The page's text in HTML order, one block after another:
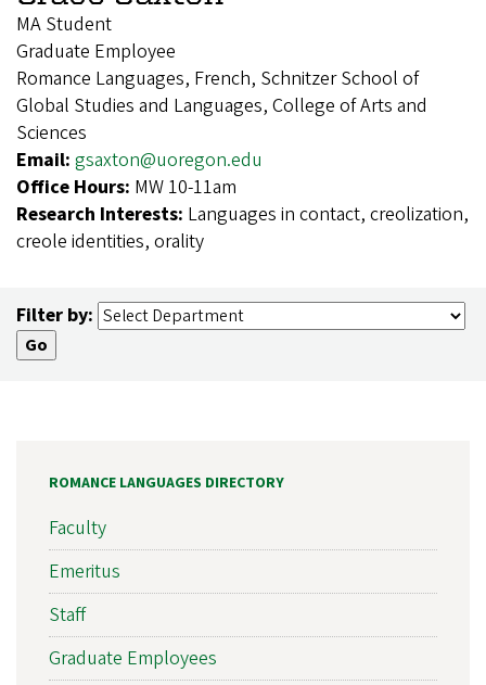
MA Student
Graduate Employee
Romance Languages, French, Schnitzer School of
Global Studies and Languages, College of Arts and
Sciences
Email: gsaxton@uoregon.edu
Office Hours: MW 10-11am
Research Interests: Languages in contact, creolization,
creole identities, orality
Filter by:
ROMANCE LANGUAGES DIRECTORY
Faculty
Emeritus
Staff
Graduate Employees